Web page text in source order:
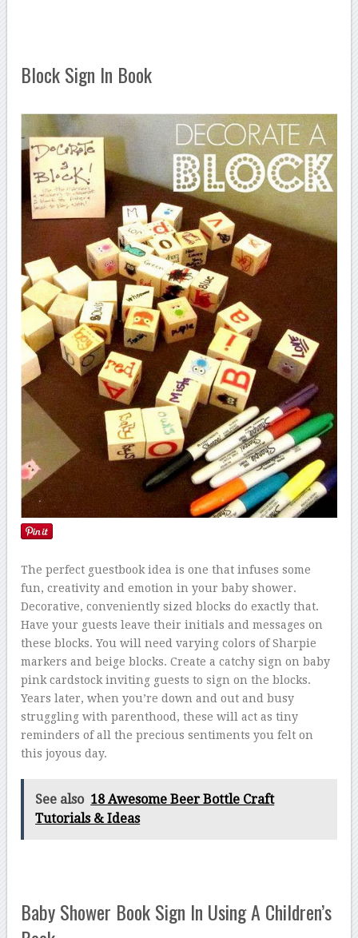
Block Sign In Book
The perfect guestbook idea is one that infuses some
fun, creativity and emotion in your baby shower.
Decorative, conveniently sized blocks do exactly that.
Have your guests leave their initials and messages on
these blocks. You will need varying colors of Sharpie
markers and beige blocks. Create a catchy sign on baby
pink cardstock inviting guests to sign on the blocks.
Years later, when you’re down and out and busy
struggling with parenthood, these will act as tiny
reminders of all the precious sentiments you felt on
this joyous day.
See also 18 Awesome Beer Bottle Craft
Tutorials & Ideas
Baby Shower Book Sign In Using A Children’s